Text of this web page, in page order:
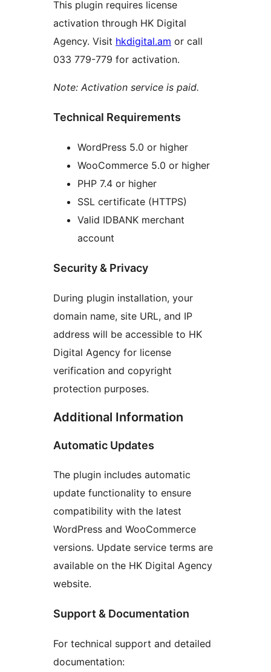
This plugin requires license
activation through HK Digital
Agency. Visit hkdigital.am or call
033 779-779 for activation.
Note: Activation service is paid.
Technical Requirements
WordPress 5.0 or higher
WooCommerce 5.0 or higher
PHP 7.4 or higher
SSL certificate (HTTPS)
Valid IDBANK merchant
account
Security & Privacy
During plugin installation, your
domain name, site URL, and IP
address will be accessible to HK
Digital Agency for license
verification and copyright
protection purposes.
Additional Information
Automatic Updates
The plugin includes automatic
update functionality to ensure
compatibility with the latest
WordPress and WooCommerce
versions. Update service terms are
available on the HK Digital Agency
website.
Support & Documentation
For technical support and detailed
documentation: